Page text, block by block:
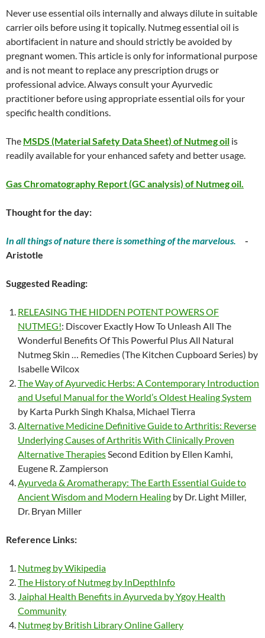
Never use essential oils internally and always dilute in suitable
carrier oils before using it topically. Nutmeg essential oil is
abortifacient in nature and should strictly be avoided by
pregnant women. This article is only for informational purpose
and is not meant to replace any prescription drugs or
professional advice. Always consult your Ayurvedic
practitioner before using appropriate essential oils for your
specific health conditions.
The MSDS (Material Safety Data Sheet) of Nutmeg oil is
readily available for your enhanced safety and better usage.
Gas Chromatography Report (GC analysis) of Nutmeg oil.
Thought for the day:
In all things of nature there is something of the marvelous.
-
Aristotle
Suggested Reading:
RELEASING THE HIDDEN POTENT POWERS OF
NUTMEG!: Discover Exactly How To Unleash All The
Wonderful Benefits Of This Powerful Plus All Natural
Nutmeg Skin … Remedies (The Kitchen Cupboard Series) by
Isabelle Wilcox
The Way of Ayurvedic Herbs: A Contemporary Introduction
and Useful Manual for the World’s Oldest Healing System
by Karta Purkh Singh Khalsa, Michael Tierra
Alternative Medicine Definitive Guide to Arthritis: Reverse
Underlying Causes of Arthritis With Clinically Proven
Alternative Therapies Second Edition by Ellen Kamhi,
Eugene R. Zampierson
Ayurveda & Aromatherapy: The Earth Essential Guide to
Ancient Wisdom and Modern Healing by Dr. Light Miller,
Dr. Bryan Miller
Reference Links:
Nutmeg by Wikipedia
The History of Nutmeg by InDepthInfo
Jaiphal Health Benefits in Ayurveda by Ygoy Health
Community
Nutmeg by British Library Online Gallery